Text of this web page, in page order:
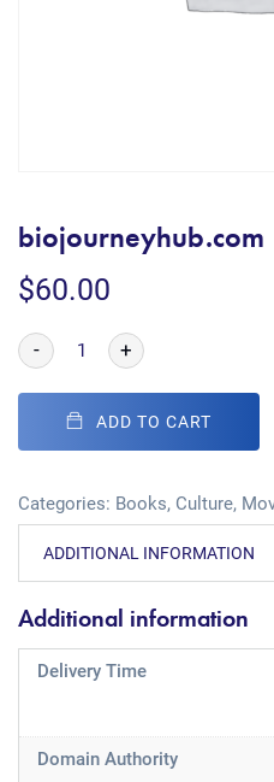
biojourneyhub.com
$60.00
- +
ADD TO CART
Categories: Books, Culture,
ADDITIONAL INFORMATION
Additional information
Delivery Time
Domain Authority